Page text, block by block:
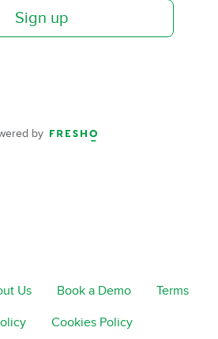
Sign up
by
Us Book a Demo Terms
Cookies Policy